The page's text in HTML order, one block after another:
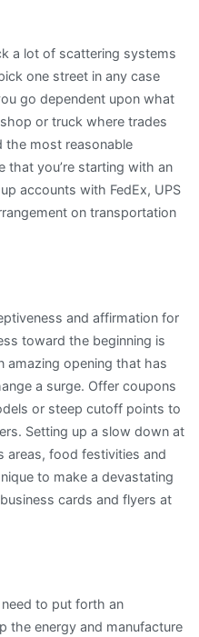
a lot of scattering systems
one street in any case
go dependent upon what
or truck where trades
the most reasonable
that you’re starting with an
accounts with FedEx, UPS
on transportation
and affirmation for
toward the beginning is
amazing opening that has
a surge. Offer coupons
or steep cutoff points to
Setting up a slow down at
areas, food festivities and
to make a devastating
cards and flyers at
to put forth an
the energy and manufacture